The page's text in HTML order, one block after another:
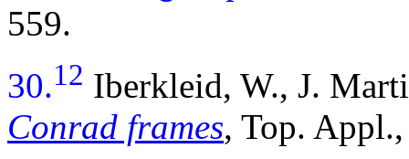
559.
30.12 Iberkleid, W., J.
Conrad frames, Top.